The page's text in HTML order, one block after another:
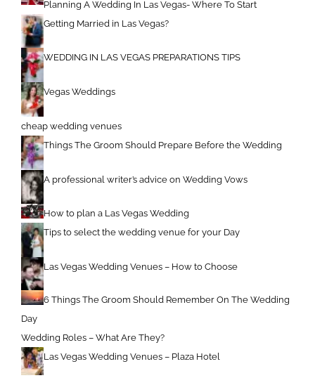
Planning A Wedding In Las Vegas- Where To Start
Getting Married in Las Vegas?
WEDDING IN LAS VEGAS PREPARATIONS TIPS
Vegas Weddings
cheap wedding venues
Things The Groom Should Prepare Before the Wedding
A professional writer’s advice on Wedding Vows
How to plan a Las Vegas Wedding
Tips to select the wedding venue for your Day
Las Vegas Wedding Venues – How to Choose
6 Things The Groom Should Remember On The Wedding
Day
Wedding Roles – What Are They?
Las Vegas Wedding Venues – Plaza Hotel